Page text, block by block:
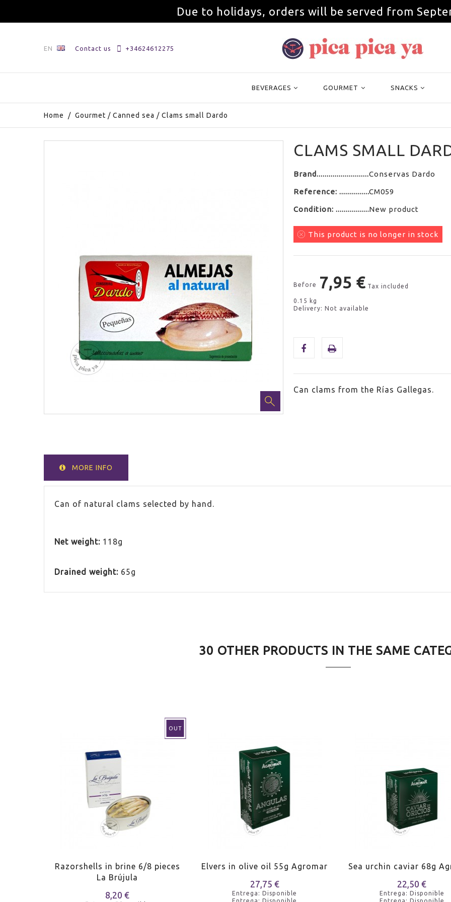
Due to holidays, orders will be served from
EN Contact us +34624612275
BEVERAGES GOURMET SNACKS
Home / Gourmet / Canned sea / Clams small Dardo
CLAMS SMALL
Brand Conservas Dardo
Reference: CM059
Condition: New product
This product is no longer in stock
Before 7,95 € Tax included
0.15 kg
Delivery: Not available
Can clams from the Rías Gallegas.
MORE INFO
Can of natural clams selected by hand.
Net weight: 118g
Drained weight: 65g
30 OTHER PRODUCTS IN THE SAME
OUT
Razorshells in brine 6/8 pieces
La Brújula
8,20 €
Elvers in olive oil 55g Agromar
27,75 €
Entrega: Disponible
Entrega: Disponible
Sea urchin caviar 68g
22,50 €
Entrega: Disponible
Entrega: Disponible